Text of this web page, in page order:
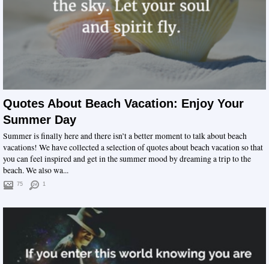
Quotes About Beach Vacation: Enjoy Your
Summer Day
Summer is finally here and there isn’t a better moment to talk about beach
vacations! We have collected a selection of quotes about beach vacation so that
you can feel inspired and get in the summer mood by dreaming a trip to the
beach. We also wa...
75 1